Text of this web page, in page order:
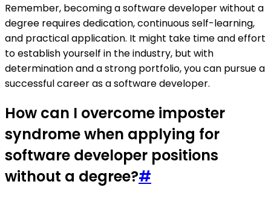
Remember, becoming a software developer without a
degree requires dedication, continuous self-learning,
and practical application. It might take time and effort
to establish yourself in the industry, but with
determination and a strong portfolio, you can pursue a
successful career as a software developer.
How can I overcome imposter
syndrome when applying for
software developer positions
without a degree?#